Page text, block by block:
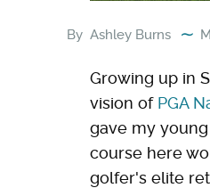
By Ashley Burns
Growing up in
vision of PGA
gave my
course here
golfer's elite